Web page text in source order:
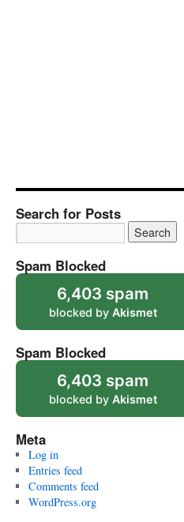
Search for Posts
Spam Blocked
6,403 spam
blocked by Akismet
Spam Blocked
6,403 spam
blocked by Akismet
Meta
Log in
Entries feed
Comments feed
WordPress.org